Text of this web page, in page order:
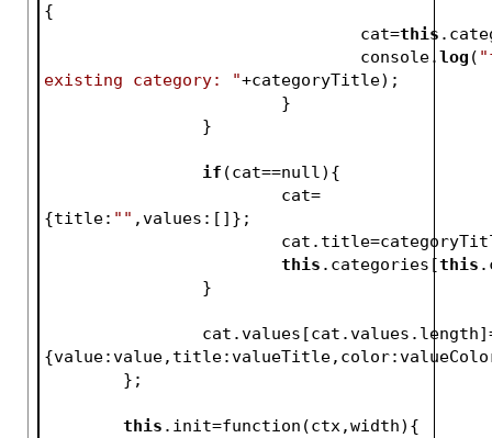
{
				cat=
this
				console.
log (
existing category: "+categoryTitle);
			}
		}
if (cat==null){
{title: "" ,values:[]};
this .categories[this
		}
	};
this .init=function(ctx,width){